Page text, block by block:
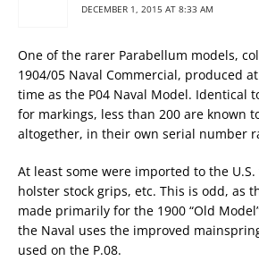
DECEMBER 1, 2015 AT 8:33 AM
One of the rarer Parabellum models,
1904/05 Naval Commercial, produced
time as the P04 Naval Model. Identical
for markings, less than 200 are known
altogether, in their own serial number
At least some were imported to the U.S.
holster stock grips, etc. This is odd, as
made primarily for the 1900 “Old
the Naval uses the improved
used on the P.08.